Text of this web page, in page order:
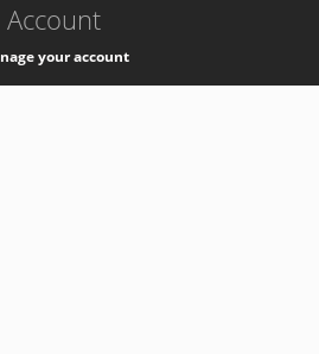
Account
your account